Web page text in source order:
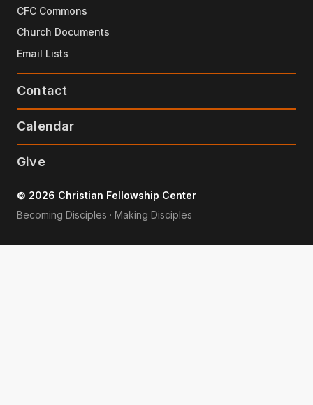
CFC Commons
Church Documents
Email Lists
Contact
Calendar
Give
© 2026 Christian Fellowship Center
Becoming Disciples · Making Disciples